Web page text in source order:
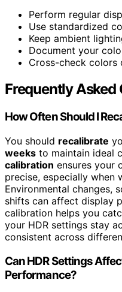
Perform regular
Use standardized
Keep ambient
Document your
Cross-check colors
Frequently Asked
How Often Should I
You should recalibrate
weeks to maintain ideal
calibration ensures your
precise, especially when
Environmental changes,
shifts can affect display
calibration helps you
your HDR settings stay
consistent across
Can HDR Settings
Performance?